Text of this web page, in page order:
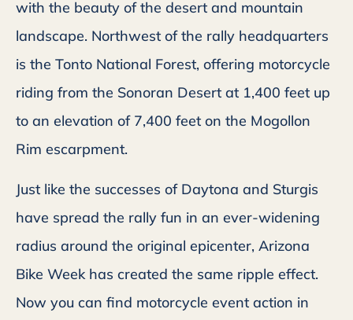
with the beauty of the desert and mountain
landscape. Northwest of the rally headquarters
is the Tonto National Forest, offering motorcycle
riding from the Sonoran Desert at 1,400 feet up
to an elevation of 7,400 feet on the Mogollon
Rim escarpment.
Just like the successes of Daytona and Sturgis
have spread the rally fun in an ever-widening
radius around the original epicenter, Arizona
Bike Week has created the same ripple effect.
Now you can find motorcycle event action in